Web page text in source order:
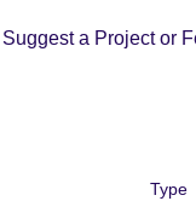
Suggest a Project or
Type